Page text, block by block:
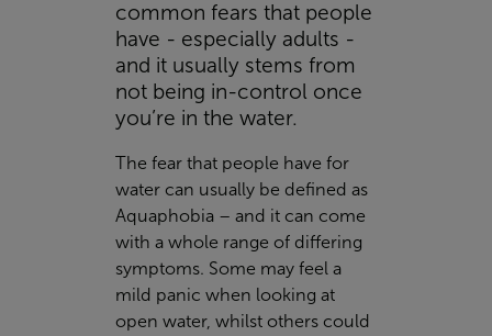
common fears that people
have - especially adults -
and it usually stems from
not being in-control once
you’re in the water.
The fear that people have for
water can usually be defined as
Aquaphobia – and it can come
with a whole range of differing
symptoms. Some may feel a
mild panic when looking at
open water, whilst others could